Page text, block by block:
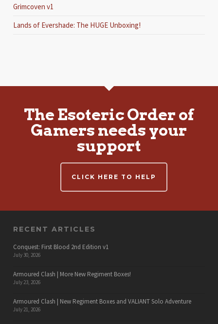
Grimcoven v1
Lands of Evershade: The HUGE Unboxing!
The Esoteric Order of
Gamers needs your
support
CLICK HERE TO HELP
RECENT ARTICLES
Conquest: First Blood 2nd Edition v1
July 30, 2026
Armoured Clash | More New Regiment Boxes!
July 23, 2026
Armoured Clash | New Regiment Boxes and VALIANT Solo Adventure
July 21, 2026